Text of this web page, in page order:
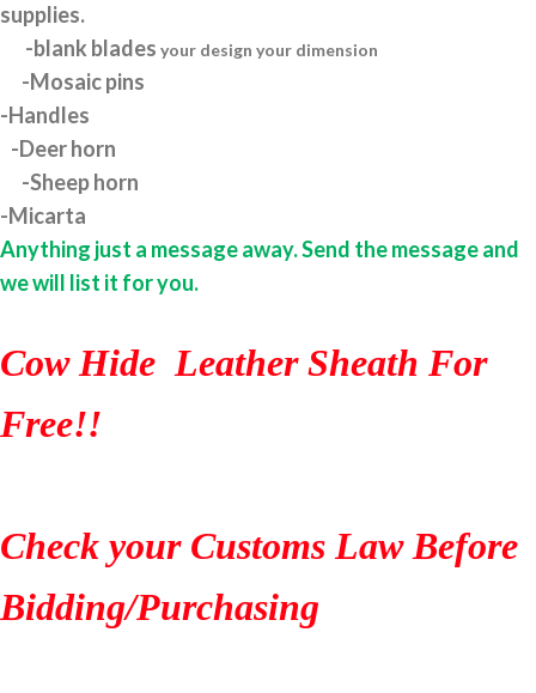
supplies.
-blank blades your design your dimension
-Mosaic pins
-Handles
-Deer horn
-Sheep horn
-Micarta
Anything just a message away. Send the message and
we will list it for you.
Cow Hide Leather Sheath For
Free!!
Check your Customs Law Before
Bidding/Purchasing